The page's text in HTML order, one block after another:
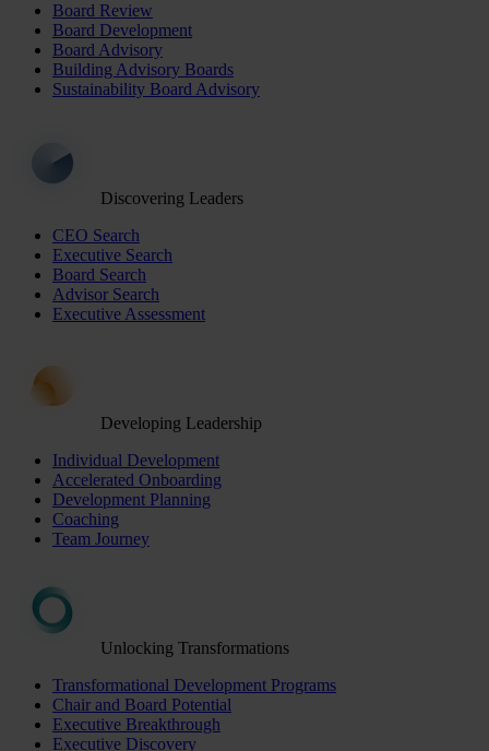
Board Review
Board Development
Board Advisory
Building Advisory Boards
Sustainability Board Advisory
Discovering Leaders
CEO Search
Executive Search
Board Search
Advisor Search
Executive Assessment
Developing Leadership
Individual Development
Accelerated Onboarding
Development Planning
Coaching
Team Journey
Unlocking Transformations
Transformational Development Programs
Chair and Board Potential
Executive Breakthrough
Executive Discovery